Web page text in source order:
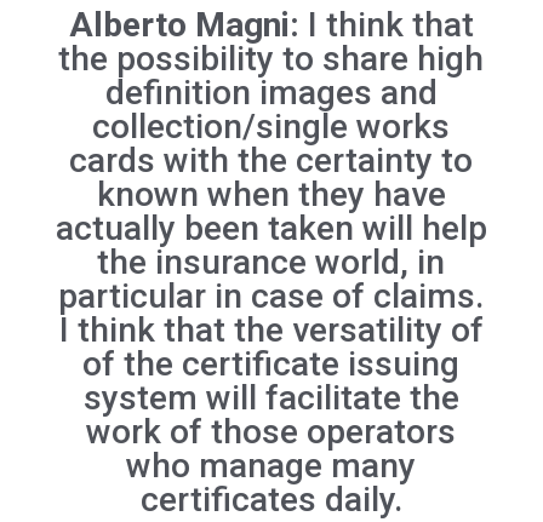
Alberto Magni: I think that
the possibility to share high
definition images and
collection/single works
cards with the certainty to
known when they have
actually been taken will help
the insurance world, in
particular in case of claims.
I think that the versatility of
of the certificate issuing
system will facilitate the
work of those operators
who manage many
certificates daily.